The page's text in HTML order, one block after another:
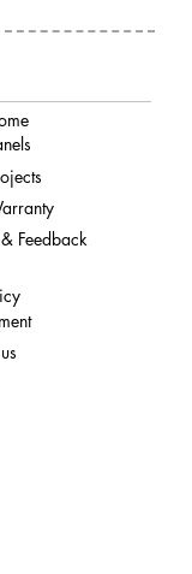
Feedback